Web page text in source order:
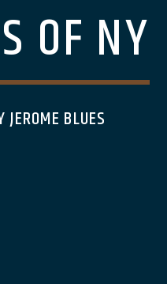
OF NY
JEROME BLUES